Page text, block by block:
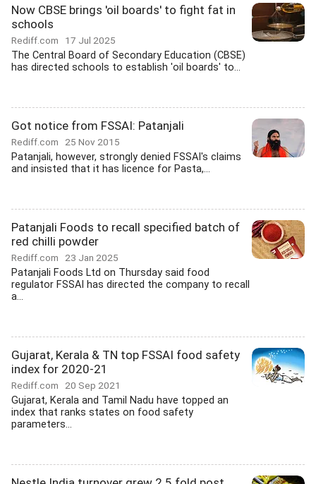
Now CBSE brings 'oil boards' to fight fat in
schools
Rediff.com 17 Jul 2025
The Central Board of Secondary Education (CBSE)
has directed schools to establish 'oil boards' to...
Got notice from FSSAI: Patanjali
Rediff.com 25 Nov 2015
Patanjali, however, strongly denied FSSAI's claims
and insisted that it has licence for Pasta,...
Patanjali Foods to recall specified batch of
red chilli powder
Rediff.com 23 Jan 2025
Patanjali Foods Ltd on Thursday said food
regulator FSSAI has directed the company to recall
a...
Gujarat, Kerala & TN top FSSAI food safety
index for 2020-21
Rediff.com 20 Sep 2021
Gujarat, Kerala and Tamil Nadu have topped an
index that ranks states on food safety
parameters...